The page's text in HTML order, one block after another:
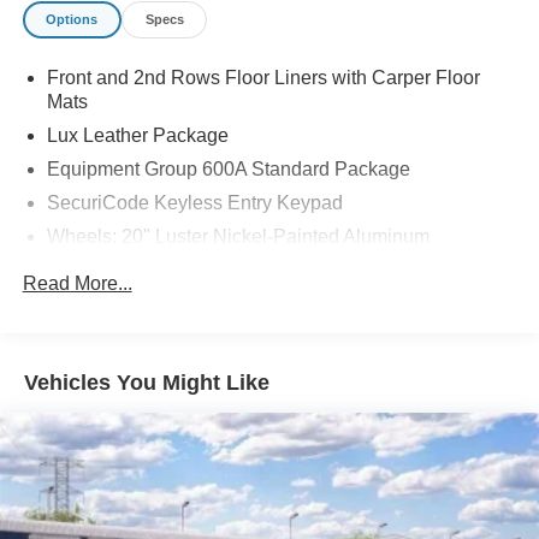
Options Specs
Front and 2nd Rows Floor Liners with Carper Floor
Mats
Lux Leather Package
Equipment Group 600A Standard Package
SecuriCode Keyless Entry Keypad
Wheels: 20" Luster Nickel-Painted Aluminum
Dark Pockets
ActiveX Trimmed Captain's Chairs
Premium Leather Seating Surfaces Captain's Chairs
Quilting and Stitching on Door Panels
Quilting and Stitching on Seats
Platinum Badges on Front Row Seats
Read More...
Vehicles You Might Like